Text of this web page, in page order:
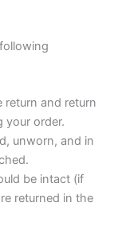
return and return
your order.
unworn, and in
be intact (if
returned in the